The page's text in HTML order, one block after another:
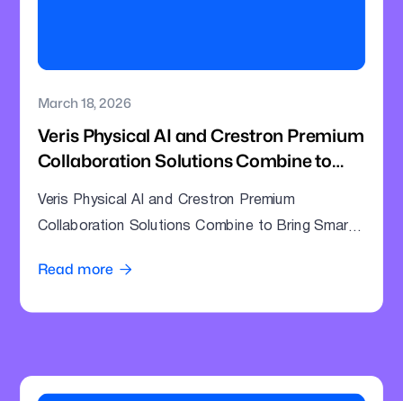
March 18, 2026
Veris Physical AI and Crestron Premium
Collaboration Solutions Combine to
Meeting Rooms
Veris Physical AI and Crestron Premium
Collaboration Solutions Combine to Bring Smarter
Read more 